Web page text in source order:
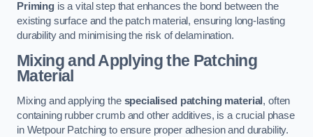
Primingis a vital step that enhances the bond between the
existing surface and the patch material, ensuring long-lasting
durability and minimising the risk of delamination.
Mixing and Applying the Patching
Material
Mixing and applying the specialised patching material , often
containing rubber crumb and other additives, is a crucial phase
in Wetpour Patching to ensure proper adhesion and durability.